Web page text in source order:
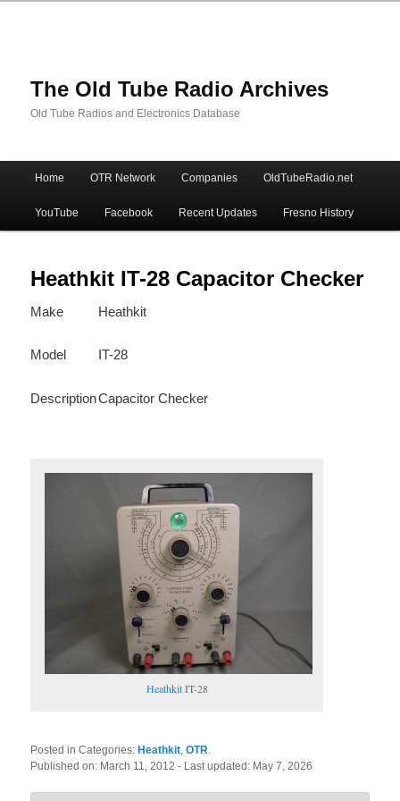
The Old Tube Radio Archives
Old Tube Radios and Electronics Database
Skip
to
primary
content
Skip
to
secondary
content
Home OTR Network Companies OldTubeRadio.net
YouTube Facebook Recent Updates Fresno History
Heathkit IT-28 Capacitor Checker
Make Heathkit
Model IT-28
DescriptionCapacitor Checker
HeathkitIT-28
Posted in Categories: Heathkit,OTR.
Published on: March 11, 2012- Last updated: May 7, 2026